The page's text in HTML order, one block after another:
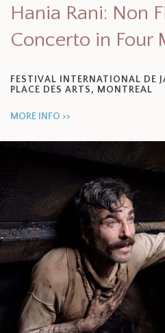
Hania Rani: Non
Concerto in Four
FESTIVAL INTERNATIONAL DE
PLACE DES ARTS, MONTREAL
MORE INFO >>